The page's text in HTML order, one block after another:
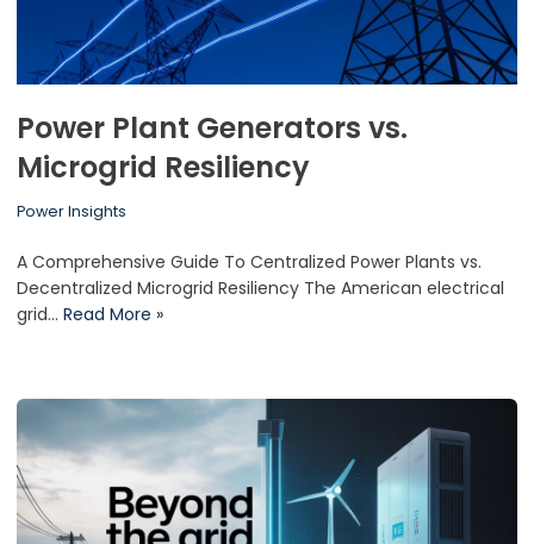
Power Plant Generators vs.
Microgrid Resiliency
Power Insights
A Comprehensive Guide To Centralized Power Plants vs.
Decentralized Microgrid Resiliency The American electrical
grid… Read More »